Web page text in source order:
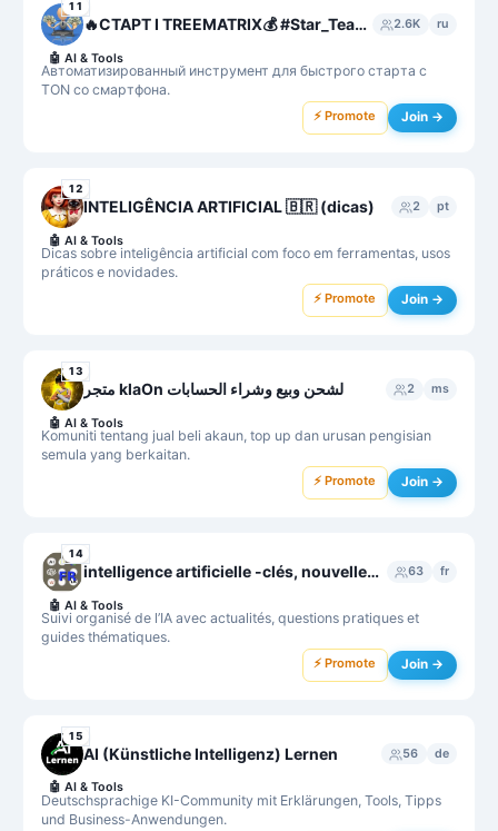
11
🔥СТАРТ I TREEMATRIX💰 #Star_Team❤️💎 2.6K ru
Автоматизированный инструмент для быстрого старта с
TON со смартфона.
🤖 AI & Tools
⚡ Promote Join →
12
INTELIGÊNCIA ARTIFICIAL 🇧🇷 (dicas) 2 pt
Dicas sobre inteligência artificial com foco em ferramentas, usos
práticos e novidades.
🤖 AI & Tools
⚡ Promote Join →
13
متجر klaOn لشحن وبيع وشراء الحسابات 2 ms
Komuniti tentang jual beli akaun, top up dan urusan pengisian
semula yang berkaitan.
🤖 AI & Tools
⚡ Promote Join →
14
intelligence artificielle -clés, nouvelles, questions, guides...- 63 fr
Suivi organisé de l’IA avec actualités, questions pratiques et
guides thématiques.
🤖 AI & Tools
⚡ Promote Join →
15
AI (Künstliche Intelligenz) Lernen 56 de
Deutschsprachige KI-Community mit Erklärungen, Tools, Tipps
und Business-Anwendungen.
🤖 AI & Tools